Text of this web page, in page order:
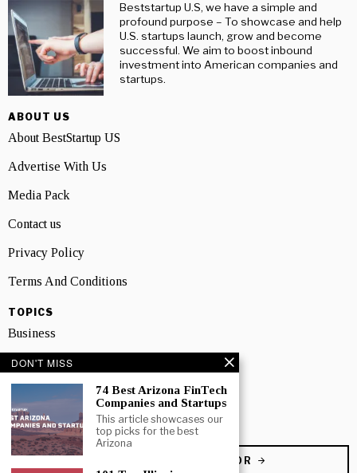
Beststartup U.S, we have a simple and
profound purpose – To showcase and help
U.S. startups launch, grow and become
successful. We aim to boost inbound
investment into American companies and
startups.
ABOUT US
About BestStartup US
Advertise With Us
Media Pack
Contact us
Privacy Policy
Terms And Conditions
TOPICS
Business
People
Technology
BECOME A CONTRIBUTOR
DON'T MISS
74 Best Arizona FinTech
Companies and Startups
This article showcases our
top picks for the best
Arizona